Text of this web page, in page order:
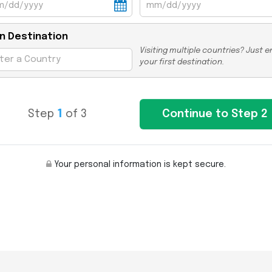
Destination
Visiting multiple countries? Just
your first destination.
Step 1 of 3
Your personal information is kept secure.